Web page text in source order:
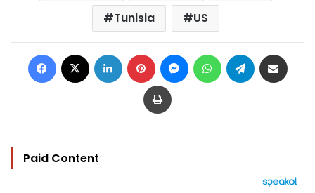
Tunisia
US
Facebook LinkedIn Pinterest MessengerWhatsAppTelegram
Print
Paid Content